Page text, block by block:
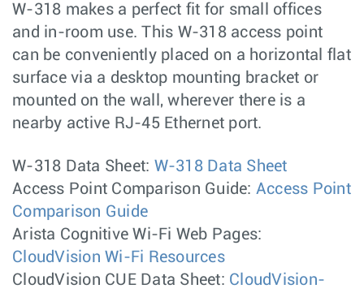
W-318 makes a perfect fit for small offices
and in-room use. This W-318 access point
can be conveniently placed on a horizontal flat
surface via a desktop mounting bracket or
mounted on the wall, wherever there is a
nearby active RJ-45 Ethernet port.
W-318 Data Sheet: W-318 Data Sheet
Access Point Comparison Guide: Access Point
Comparison Guide
Arista Cognitive Wi-Fi Web Pages:
CloudVision Wi-Fi Resources
CloudVision CUE Data Sheet: CloudVision-